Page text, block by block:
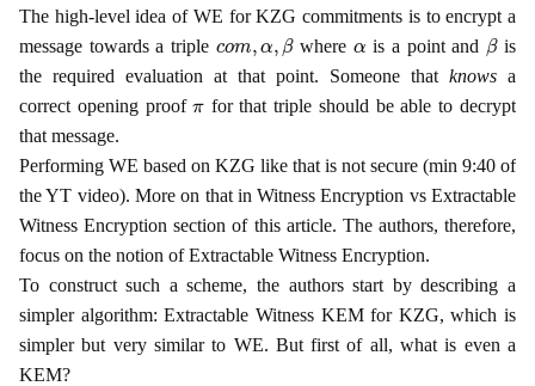
The high-level idea of WE for KZG commitments is to encrypt a
message towards a triple
where is a point and βis
the required evaluation at that point. Someone that knows a
correct opening proof for that triple should be able to decrypt
that message.
Performing WE based on KZG like that is not secure (min 9:40 of
the YT video). More on that in Witness Encryption vs Extractable
Witness Encryption section of this article. The authors, therefore,
focus on the notion of Extractable Witness Encryption.
To construct such a scheme, the authors start by describing a
simpler algorithm: Extractable Witness KEM for KZG, which is
simpler but very similar to WE. But first of all, what is even a
KEM?